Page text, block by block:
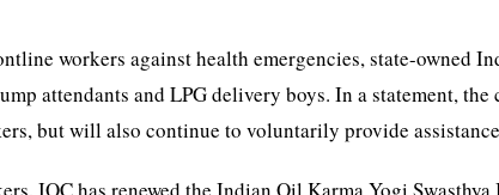
workers against health emergencies, state-owned
attendants and LPG delivery boys. In a statement,
but will also continue to voluntarily provide
IOC has renewed the Indian Oil Karma Yogi